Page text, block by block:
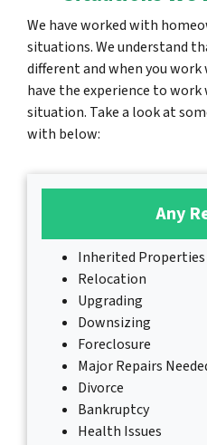
We have worked with
situations. We understand
different and when you work
have the experience to
situation. Take a look at
with below:
Any
Inherited Properties
Relocation
Upgrading
Downsizing
Foreclosure
Major Repairs
Divorce
Bankruptcy
Health Issues